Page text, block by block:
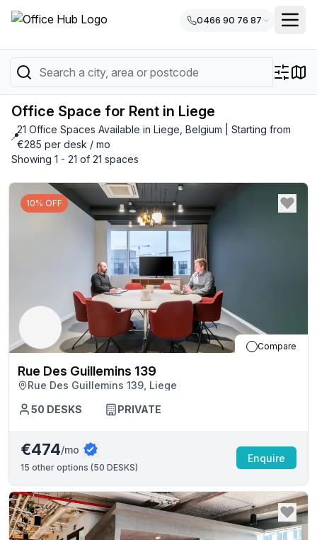
0466 90 76 87
Office Space for Rent in Liege
📍
21 Office Spaces Available in Liege, Belgium | Starting from
€285 per desk / mo
Showing 1 - 21 of 21 spaces
10% OFF
Compare
Rue Des Guillemins 139
Rue Des Guillemins 139, Liege
50 DESKS PRIVATE
€474/mo
15 other options (50 DESKS)
Enquire